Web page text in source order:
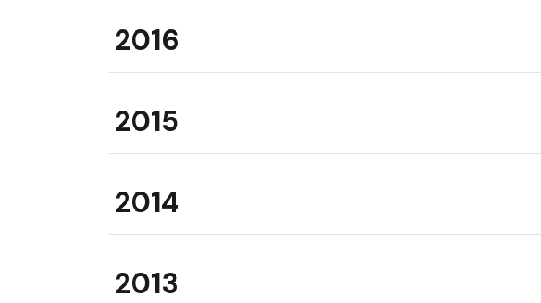
2016
2015
2014
2013